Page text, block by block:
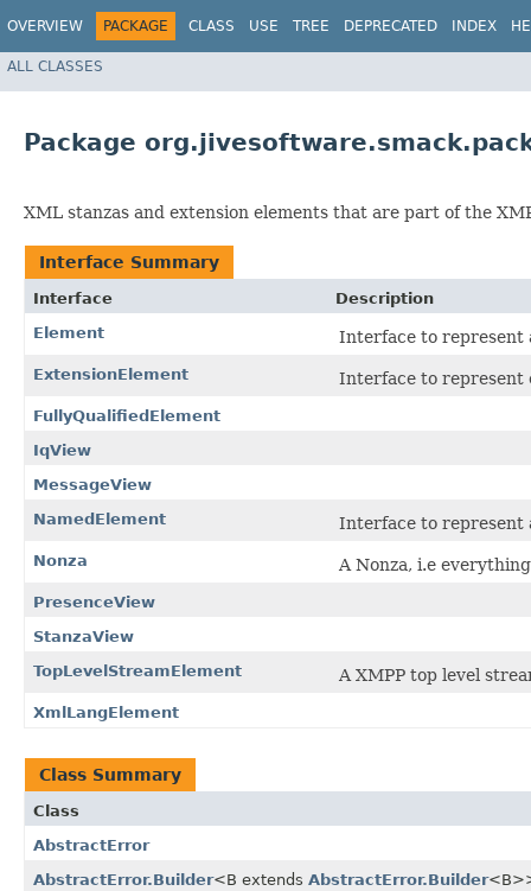
OVERVIEW PACKAGE CLASS USE TREE DEPRECATED INDEX
ALL CLASSES
Package
XML stanzas and extension elements that are part of the
Interface Summary
Interface
Description
Element
Interface to represent
ExtensionElement Interface to represent
FullyQualifiedElement
IqView
MessageView
NamedElement
Interface to represent
Nonza A Nonza, i.e
PresenceView
StanzaView
TopLevelStreamElement
A XMPP top level
XmlLangElement
Class Summary
Class
AbstractError
AbstractError.Builder<B extends AbstractError.Builder